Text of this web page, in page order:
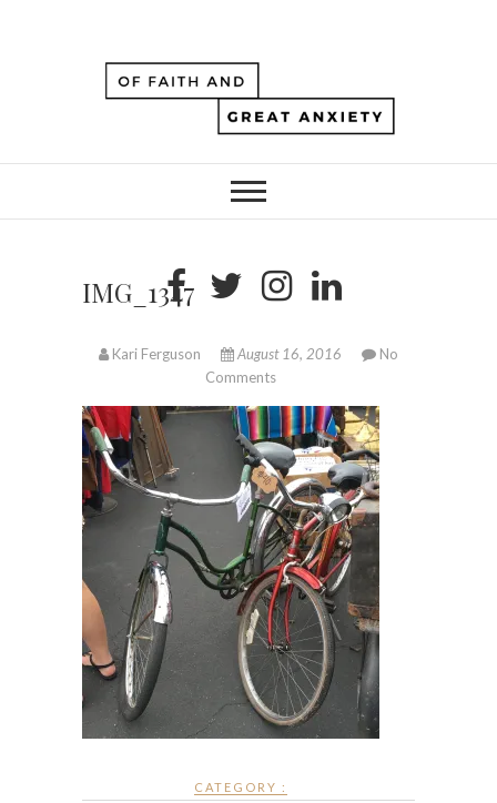
IMG_1347
Kari Ferguson August 16, 2016
No
Comments
CATEGORY :